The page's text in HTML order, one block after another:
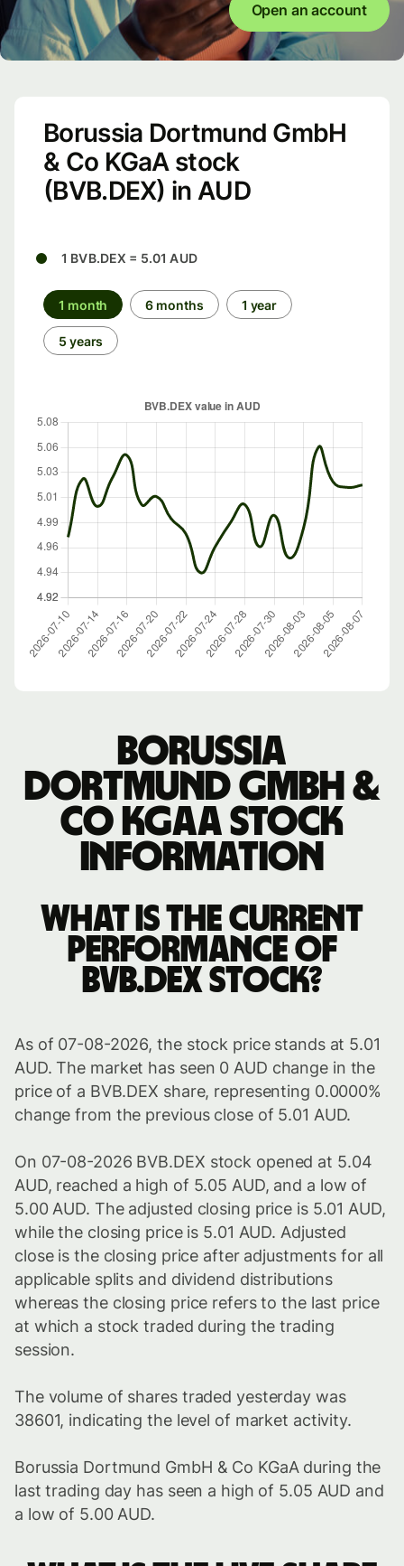
Open an account
Borussia Dortmund GmbH
& Co KGaA stock
(BVB.DEX) in AUD
1 BVB.DEX = 5.01 AUD
1 month 6 months 1 year
5 years
Borussia
Dortmund GmbH &
Co KGaA stock
information
What is the current
performance of
BVB.DEX stock?
As of 07-08-2026, the stock price stands at 5.01
AUD. The market has seen 0 AUD change in the
price of a BVB.DEX share, representing 0.0000%
change from the previous close of 5.01 AUD.
On 07-08-2026 BVB.DEX stock opened at 5.04
AUD, reached a high of 5.05 AUD, and a low of
5.00 AUD. The adjusted closing price is 5.01 AUD,
while the closing price is 5.01 AUD. Adjusted
close is the closing price after adjustments for all
applicable splits and dividend distributions
whereas the closing price refers to the last price
at which a stock traded during the trading
session.
The volume of shares traded yesterday was
38601, indicating the level of market activity.
Borussia Dortmund GmbH & Co KGaA during the
last trading day has seen a high of 5.05 AUD and
a low of 5.00 AUD.